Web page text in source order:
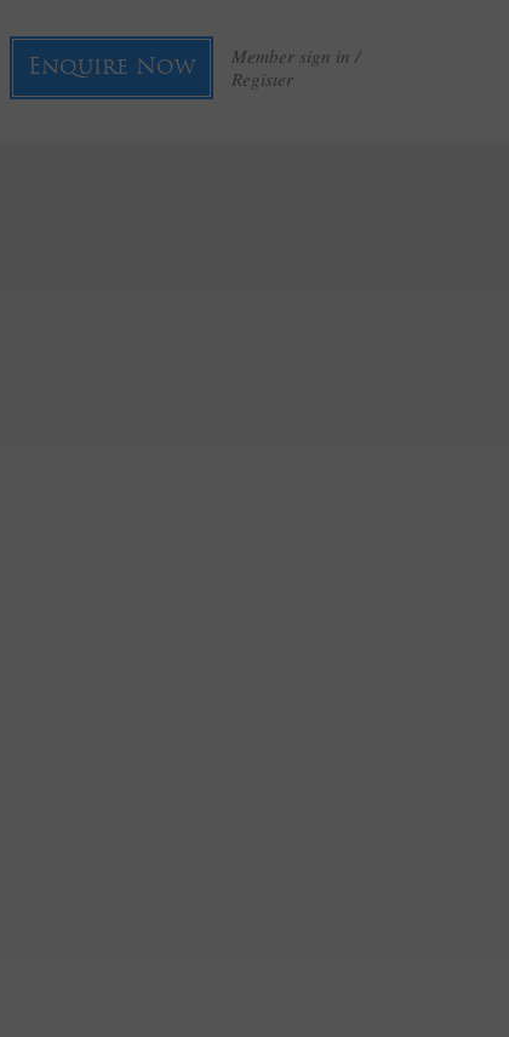
Member sign in /
Register
Enquire Now